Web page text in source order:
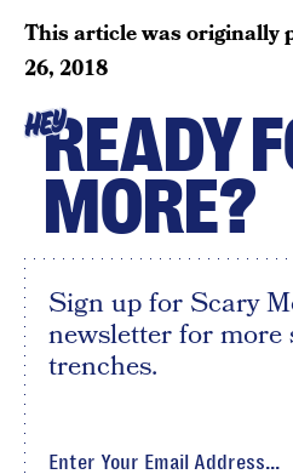
This article was originally
26, 2018
HEYREADY
MORE?
Sign up for Scary
newsletter for
trenches.